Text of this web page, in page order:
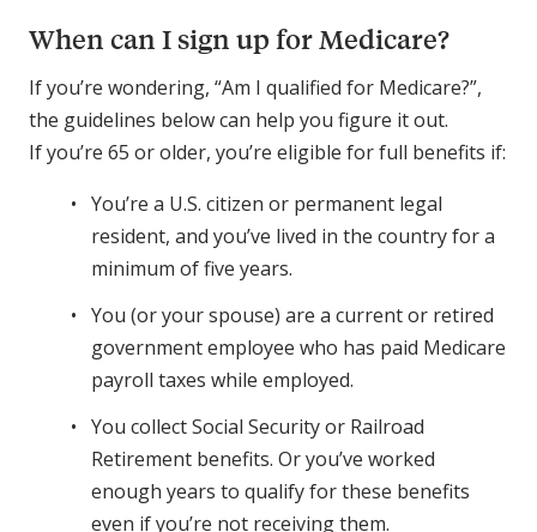
When can I sign up for Medicare?
If you’re wondering, “Am I qualified for Medicare?”,
the guidelines below can help you figure it out.
If you’re 65 or older, you’re eligible for full benefits if:
You’re a U.S. citizen or permanent legal
resident, and you’ve lived in the country for a
minimum of five years.
You (or your spouse) are a current or retired
government employee who has paid Medicare
payroll taxes while employed.
You collect Social Security or Railroad
Retirement benefits. Or you’ve worked
enough years to qualify for these benefits
even if you’re not receiving them.